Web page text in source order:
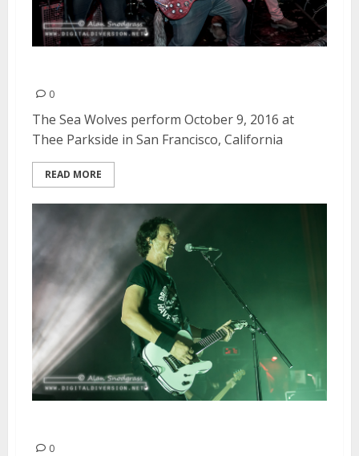
0
The Sea Wolves perform October 9, 2016 at
Thee Parkside in San Francisco, California
READ MORE
0